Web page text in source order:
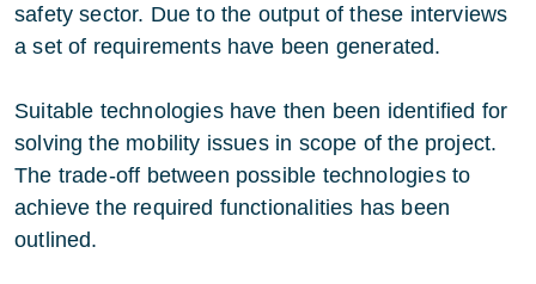
safety sector. Due to the output of these interviews
a set of requirements have been generated.
Suitable technologies have then been identified for
solving the mobility issues in scope of the project.
The trade-off between possible technologies to
achieve the required functionalities has been
outlined.